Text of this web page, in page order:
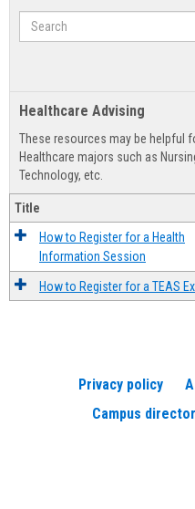
Search
Healthcare Advising
These resources may be helpful
Healthcare majors such as
Technology, etc.
Title
How to Register for a Health
Information Session
How to Register for a TEAS
Privacy policy
Campus